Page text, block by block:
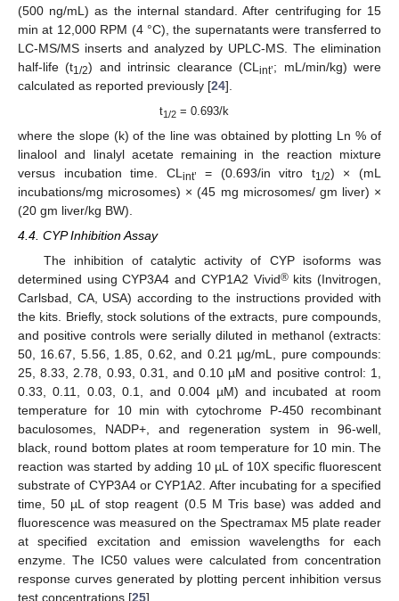
(500 ng/mL) as the internal standard. After centrifuging for 15
min at 12,000 RPM (4 °C), the supernatants were transferred to
LC-MS/MS inserts and analyzed by UPLC-MS. The elimination
half-life (t1/2) and intrinsic clearance (CLint’; mL/min/kg) were
calculated as reported previously [24].
t1/2 = 0.693/k
where the slope (k) of the line was obtained by plotting Ln % of
linalool and linalyl acetate remaining in the reaction mixture
versus incubation time. CL int’ = (0.693/in vitro t1/2) × (mL
incubations/mg microsomes) × (45 mg microsomes/ gm liver) ×
(20 gm liver/kg BW).
4.4. CYP Inhibition Assay
The inhibition of catalytic activity of CYP isoforms was
determined using CYP3A4 and CYP1A2 Vivid®kits (Invitrogen,
Carlsbad, CA, USA) according to the instructions provided with
the kits. Briefly, stock solutions of the extracts, pure compounds,
and positive controls were serially diluted in methanol (extracts:
50, 16.67, 5.56, 1.85, 0.62, and 0.21 µg/mL, pure compounds:
25, 8.33, 2.78, 0.93, 0.31, and 0.10 µM and positive control: 1,
0.33, 0.11, 0.03, 0.1, and 0.004 µM) and incubated at room
temperature for 10 min with cytochrome P-450 recombinant
baculosomes, NADP+, and regeneration system in 96-well,
black, round bottom plates at room temperature for 10 min. The
reaction was started by adding 10 µL of 10X specific fluorescent
substrate of CYP3A4 or CYP1A2. After incubating for a specified
time, 50 µL of stop reagent (0.5 M Tris base) was added and
fluorescence was measured on the Spectramax M5 plate reader
at specified excitation and emission wavelengths for each
enzyme. The IC50 values were calculated from concentration
response curves generated by plotting percent inhibition versus
test concentrations [25].